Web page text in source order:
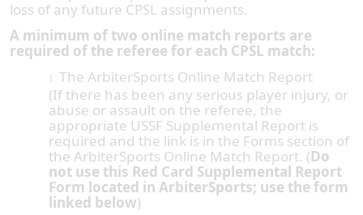
loss of any future CPSL assignments.
A minimum of two online match reports are
required of the referee for each CPSL match:
1. The ArbiterSports Online Match Report
(If there has been any serious player injury, or
abuse or assault on the referee, the
appropriate USSF Supplemental Report is
required and the link is in the Forms section of
the ArbiterSports Online Match Report. (Do
not use this Red Card Supplemental Report
Form located in ArbiterSports; use the form
linked below)